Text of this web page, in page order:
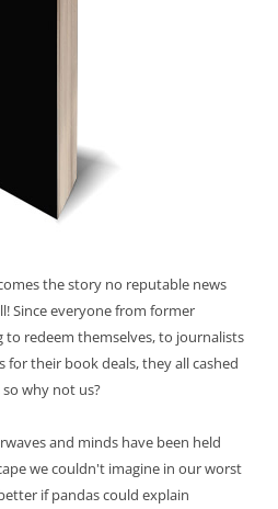
the story no reputable news
Since everyone from former
redeem themselves, to journalists
for their book deals, they all cashed
why not us?
and minds have been held
we couldn't imagine in our worst
if pandas could explain